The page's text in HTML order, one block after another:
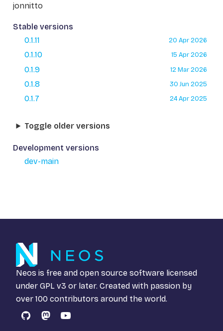
jonnitto
Stable versions
0.1.11
20 Apr 2026
0.1.10 15 Apr 2026
0.1.9 12 Mar 2026
0.1.8 30 Jun 2025
0.1.7 24 Apr 2025
Toggle older versions
Development versions
dev-main
Neos is free and open source software licensed
under GPL v3 or later. Created with passion by
over 100 contributors around the world.
GitHubMastodon
YouTube